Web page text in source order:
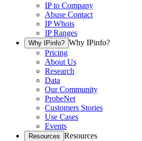
IP to Company
Abuse Contact
IP Whois
IP Ranges
Why IPinfo? Why IPinfo?
Pricing
About Us
Research
Data
Our Community
ProbeNet
Customers Stories
Use Cases
Events
Resources Resources